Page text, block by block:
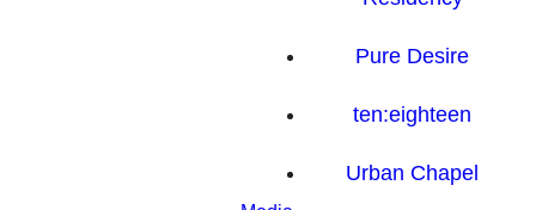
Pure Desire
ten:eighteen
Urban Chapel